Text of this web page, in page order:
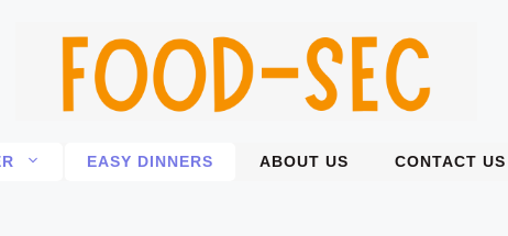
EASY DINNERS ABOUT US CONTACT US